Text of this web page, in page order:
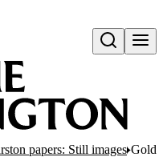
Open search
papers: Still images